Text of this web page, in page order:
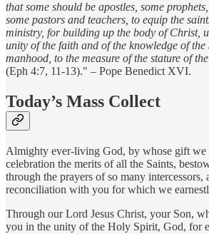
that some should be apostles, some
some pastors and teachers, to equip the
ministry, for building up the body of Christ,
unity of the faith and of the knowledge of
manhood, to the measure of the stature of
(Eph 4:7, 11-13)." – Pope Benedict XVI.
Today’s Mass Collect
Almighty ever-living God, by whose gift we
celebration the merits of all the Saints,
through the prayers of so many intercessors,
reconciliation with you for which we
Through our Lord Jesus Christ, your Son,
you in the unity of the Holy Spirit, God, for